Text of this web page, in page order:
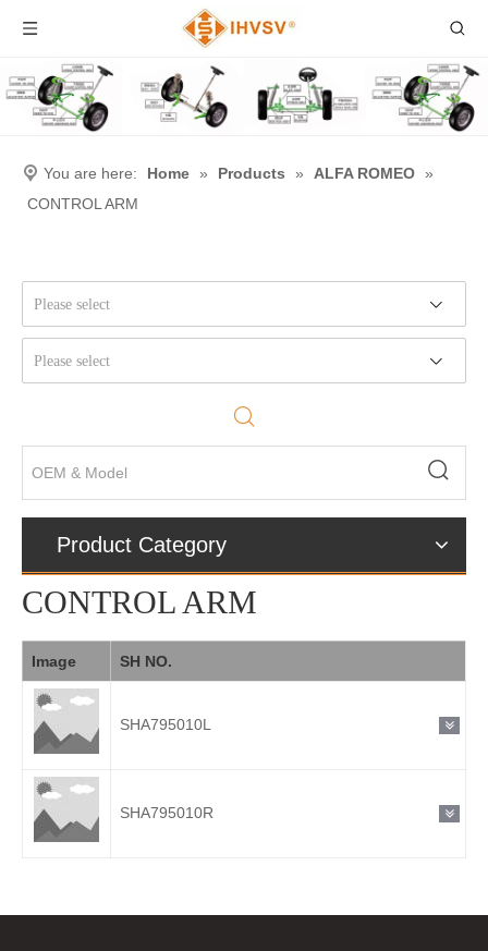
You are here: Home » Products » ALFA ROMEO »
CONTROL ARM
Please select
Please select
Product Category
CONTROL ARM
Image SH NO.
SHA795010L
SHA795010R